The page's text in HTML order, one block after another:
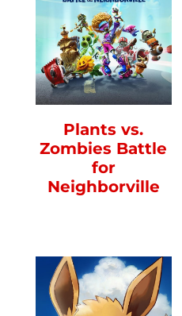
Plants vs.
Zombies Battle
for
Neighborville